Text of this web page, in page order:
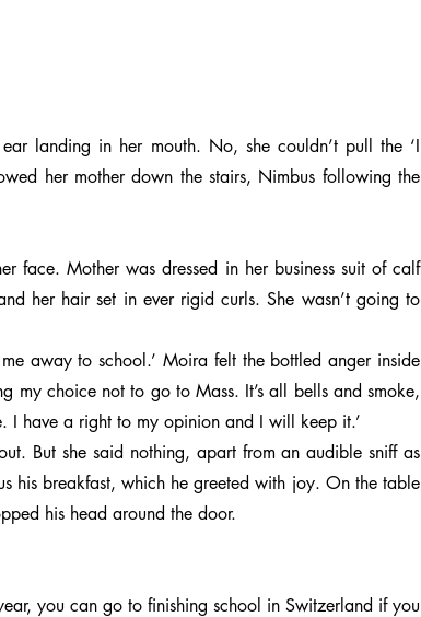
landing in her mouth. No, she couldn’t pull the ‘I
her mother down the stairs, Nimbus following the
face. Mother was dressed in her business suit of calf
her hair set in ever rigid curls. She wasn’t going to
away to school.’ Moira felt the bottled anger inside
my choice not to go to Mass. It’s all bells and smoke,
I have a right to my opinion and I will keep it.’
But she said nothing, apart from an audible sniff as
his breakfast, which he greeted with joy. On the table
his head around the door.
you can go to finishing school in Switzerland if you